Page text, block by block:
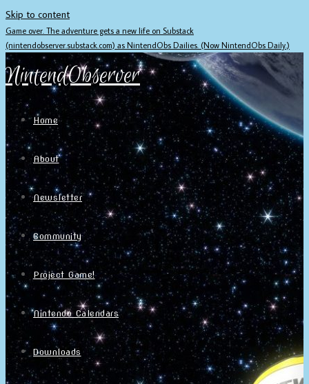
Skip to content
Game over. The adventure gets a new life on Substack
(nintendobserver.substack.com) as NintendObs Dailies. (Now NintendObs Daily.)
NintendObserver
Home
About
Newsletter
Community
Project Game!
Nintendo Calendars
Downloads